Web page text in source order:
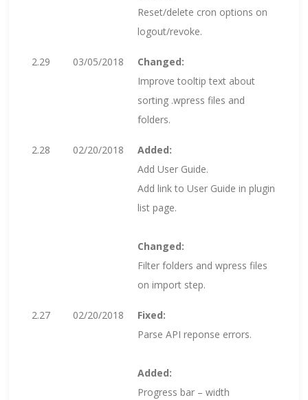
Reset/delete cron options on
logout/revoke.
2.29 03/05/2018
Changed:
Improve tooltip text about
sorting .wpress files and
folders.
2.28 02/20/2018
Added:
Add User Guide.
Add link to User Guide in plugin
list page.
Changed:
Filter folders and wpress files
on import step.
2.27 02/20/2018
Fixed:
Parse API reponse errors.
Added:
Progress bar – width